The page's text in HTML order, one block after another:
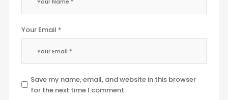
Your Email *
Save my name, email, and website in this browser
for the next time I comment.